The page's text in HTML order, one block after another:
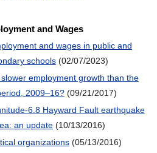
and Wages
and wages in public and
schools (02/07/2023)
employment growth than the
2009–16? (09/21/2017)
6.8 Hayward Fault earthquake
an update (10/13/2016)
organizations (05/13/2016)